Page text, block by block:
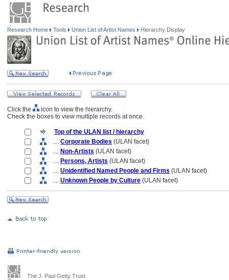
Research Home Tools Union List of Artist Names Hierarchy Display
Click the
icon to view the hierarchy.
Check the boxes to view multiple records at once.
Top of the ULAN list / hierarchy
.... Corporate Bodies (ULAN facet)
.... Non-Artists (ULAN facet)
.... Persons, Artists (ULAN facet)
.... Unidentified Named People and Firms (ULAN facet)
.... Unknown People by Culture (ULAN facet)
The J. Paul Getty Trust